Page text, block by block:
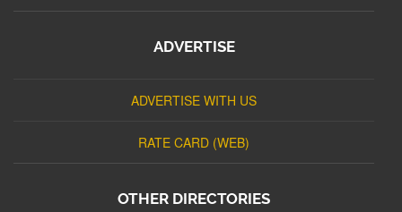
ADVERTISE
ADVERTISE WITH US
RATE CARD (WEB)
OTHER DIRECTORIES